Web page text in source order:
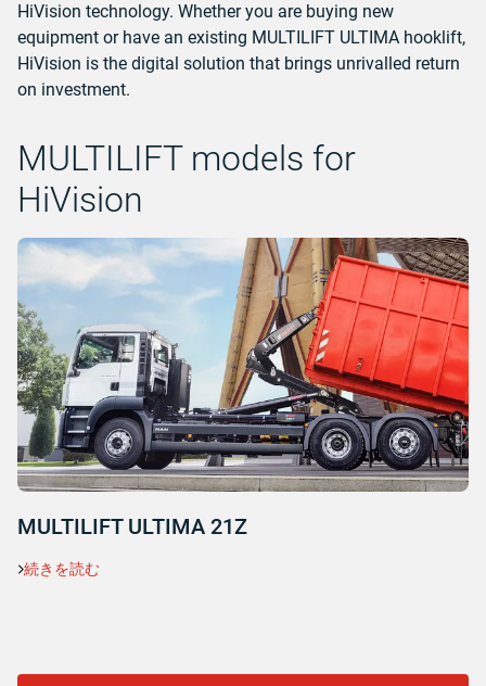
HiVision technology. Whether you are buying new
equipment or have an existing MULTILIFT ULTIMA hooklift,
HiVision is the digital solution that brings unrivalled return
on investment.
MULTILIFT models for
HiVision
MULTILIFT ULTIMA 21Z
続きを読む